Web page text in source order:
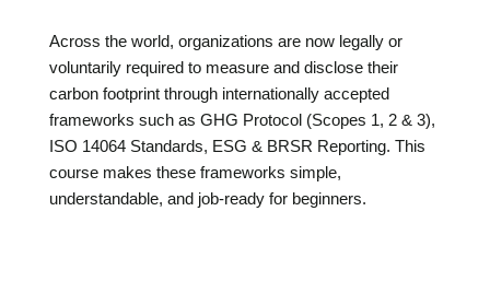
Across the world, organizations are now legally or
voluntarily required to measure and disclose their
carbon footprint through internationally accepted
frameworks such as GHG Protocol (Scopes 1, 2 & 3),
ISO 14064 Standards, ESG & BRSR Reporting. This
course makes these frameworks simple,
understandable, and job-ready for beginners.